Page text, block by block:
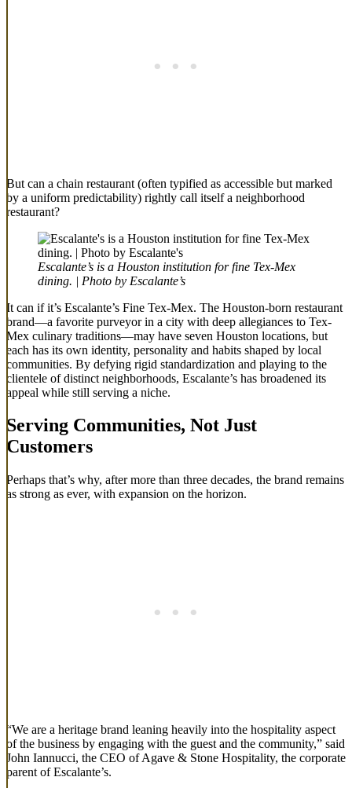
But can a chain restaurant (often typified as accessible but marked
by a uniform predictability) rightly call itself a neighborhood
restaurant?
Escalante’s is a Houston institution for fine Tex-Mex
dining. | Photo by Escalante’s
It can if it’s Escalante’s Fine Tex-Mex. The Houston-born restaurant
brand—a favorite purveyor in a city with deep allegiances to Tex-
Mex culinary traditions—may have seven Houston locations, but
each has its own identity, personality and habits shaped by local
communities. By defying rigid standardization and playing to the
clientele of distinct neighborhoods, Escalante’s has broadened its
appeal while still serving a niche.
Serving Communities, Not Just
Customers
Perhaps that’s why, after more than three decades, the brand remains
as strong as ever, with expansion on the horizon.
“We are a heritage brand leaning heavily into the hospitality aspect
of the business by engaging with the guest and the community,” said
John Iannucci, the CEO of Agave & Stone Hospitality, the corporate
parent of Escalante’s.